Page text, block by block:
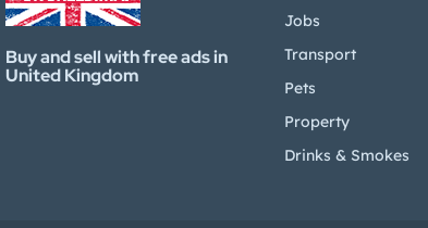
Buy and sell with free ads in
United Kingdom
Jobs
Transport
Pets
Property
Drinks & Smokes